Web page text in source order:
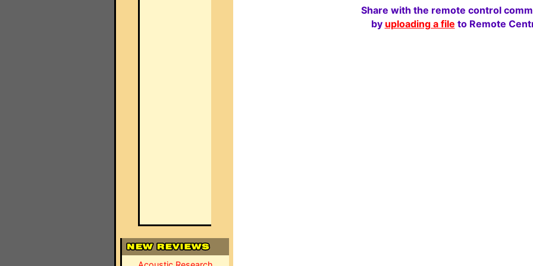
Share with the remote control
by uploading a file to Remote